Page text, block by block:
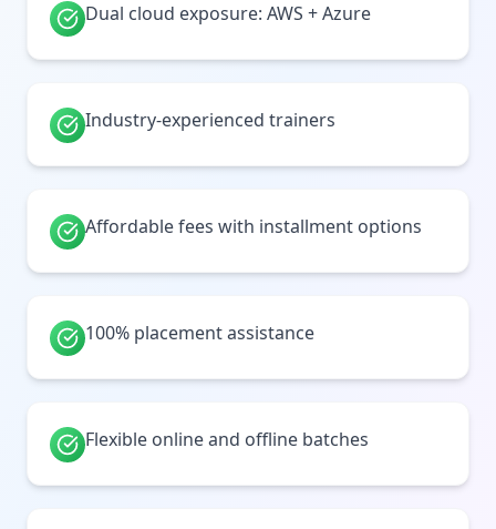
Dual cloud exposure: AWS + Azure
Industry-experienced trainers
Affordable fees with installment options
100% placement assistance
Flexible online and offline batches